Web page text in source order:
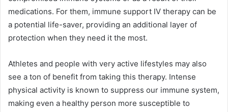
medications. For them, immune support IV therapy can be
a potential life-saver, providing an additional layer of
protection when they need it the most.
Athletes and people with very active lifestyles may also
see a ton of benefit from taking this therapy. Intense
physical activity is known to suppress our immune system,
making even a healthy person more susceptible to